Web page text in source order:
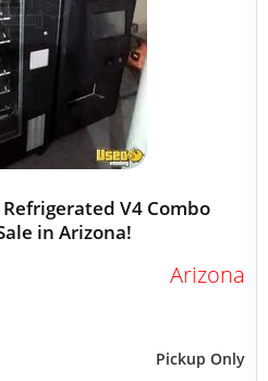
V4 Combo
in Arizona!
Arizona
Pickup Only